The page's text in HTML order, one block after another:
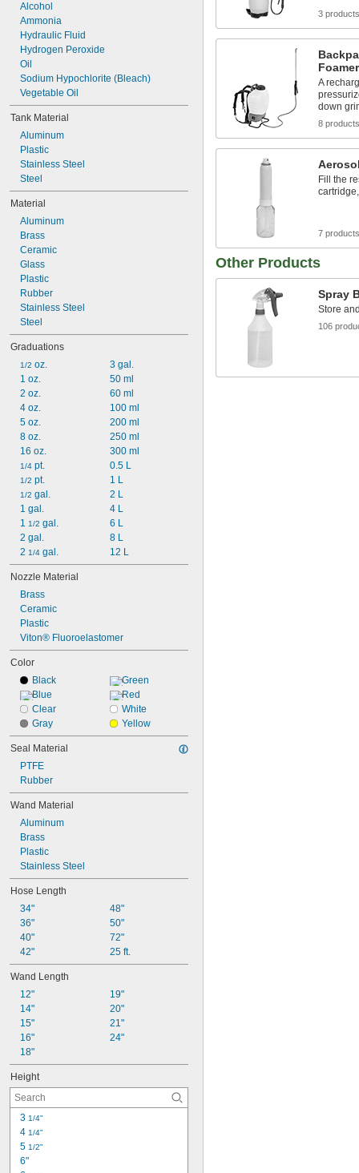
Alcohol
Ammonia
Hydraulic Fluid
Hydrogen Peroxide
Oil
Sodium Hypochlorite (Bleach)
Vegetable Oil
Tank Material
Aluminum
Plastic
Stainless Steel
Steel
Material
Aluminum
Brass
Ceramic
Glass
Plastic
Rubber
Stainless Steel
Steel
Graduations
1/2 oz.
1 oz.
2 oz.
4 oz.
5 oz.
8 oz.
16 oz.
1/4 pt.
1/2 pt.
1/2 gal.
1 gal.
1 1/2 gal.
2 gal.
2 1/4 gal.
3 gal.
50 ml
60 ml
100 ml
200 ml
250 ml
300 ml
0.5 L
1 L
2 L
4 L
6 L
8 L
12 L
Nozzle Material
Brass
Ceramic
Plastic
Viton® Fluoroelastomer
Color
Black
Blue
Clear
Gray
Green
Red
White
Yellow
Seal Material
PTFE
Rubber
Wand Material
Aluminum
Brass
Plastic
Stainless Steel
Hose Length
34"
36"
40"
42"
48"
50"
72"
25 ft.
Wand Length
12"
14"
15"
16"
18"
19"
20"
21"
24"
Height
3 1/4"
4 1/4"
5 1/2"
6"
3 products
A
down
8 products
Fill the
7 products
Other Products
Spray
Store
106